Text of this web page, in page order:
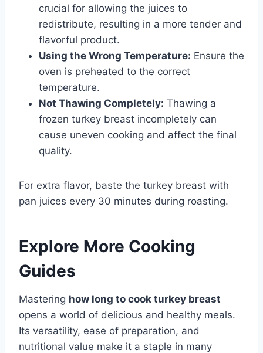
crucial for allowing the juices to
redistribute, resulting in a more tender and
flavorful product.
Using the Wrong Temperature: Ensure the
oven is preheated to the correct
temperature.
Not Thawing Completely: Thawing a
frozen turkey breast incompletely can
cause uneven cooking and affect the final
quality.
For extra flavor, baste the turkey breast with
pan juices every 30 minutes during roasting.
Explore More Cooking
Guides
Mastering how long to cook turkey breast
opens a world of delicious and healthy meals.
Its versatility, ease of preparation, and
nutritional value make it a staple in many